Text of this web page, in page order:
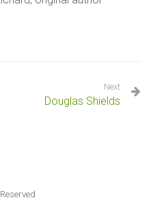
Next
Douglas Shields